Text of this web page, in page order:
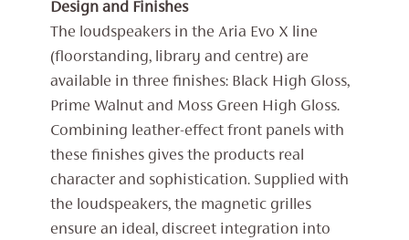
Design and Finishes
The loudspeakers in the Aria Evo X line
(floorstanding, library and centre) are
available in three finishes: Black High Gloss,
Prime Walnut and Moss Green High Gloss.
Combining leather-effect front panels with
these finishes gives the products real
character and sophistication. Supplied with
the loudspeakers, the magnetic grilles
ensure an ideal, discreet integration into